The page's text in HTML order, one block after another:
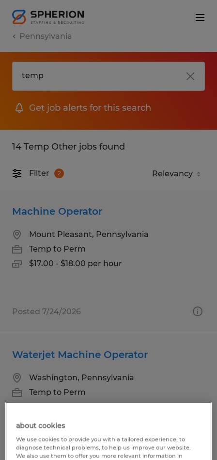
Pennsylvania
Get job alerts for this search
14 Temp Other jobs found
Filter 2
Machine Operator
Mount Pleasant, Pennsylvania
Temp to Perm
$17.00 - $18.00 per hour
Posted 7/24/2026
Waterjet Machine Operator
Washington, Pennsylvania
Temp to Perm
Posted 7/30/2026
about cookies
We use cookies to provide you with a tailored experience, to
diagnose technical problems, to help us improve our website.
We also use them to offer you more relevant information in